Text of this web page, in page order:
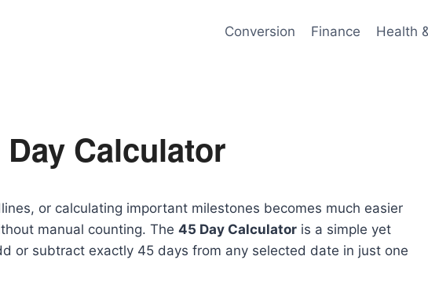
Conversion Finance Health
Day Calculator
or calculating important milestones becomes much easier
manual counting. The 45 Day Calculator is a simple yet
or subtract exactly 45 days from any selected date in just one